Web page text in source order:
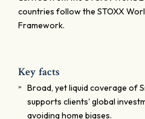
countries follow the STOXX
Framework.
Key facts
Broad, yet liquid coverage of
supports clients' global
avoiding home biases.